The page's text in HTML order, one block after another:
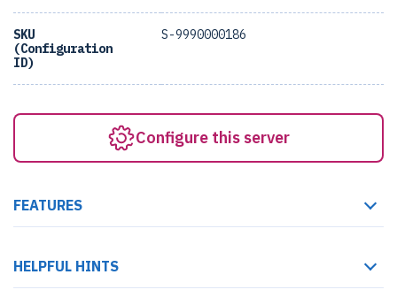
SKU
(Configuration
ID)
S-9990000186
Configure this server
FEATURES
HELPFUL HINTS